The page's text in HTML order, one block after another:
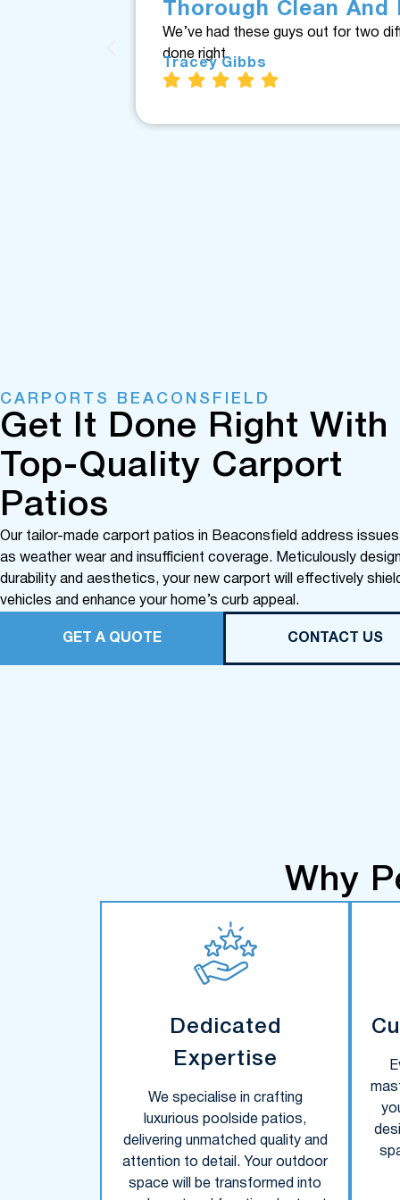
Thorough Clean
We’ve had these guys out for two
done right.
Tracey Gibbs
CARPORTS BEACONSFIELD
Get It Done Right With
Top-Quality Carport
Patios
Our tailor-made carport patios in Beaconsfield address
as weather wear and insufficient coverage. Meticulously
durability and aesthetics, your new carport will effectively
vehicles and enhance your home’s curb appeal.
GET A QUOTE CONTACT US
Why
Dedicated
Expertise
We specialise in crafting
luxurious poolside patios,
delivering unmatched quality and
attention to detail. Your outdoor
space will be transformed into